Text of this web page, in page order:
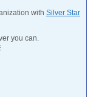
with Silver Star
you can.